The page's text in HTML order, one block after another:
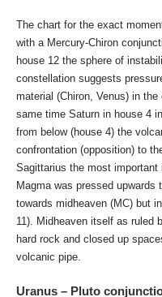
The chart for the exact
with a Mercury-Chiron
house 12 the sphere of
constellation suggests
material (Chiron, Venus) in
same time Saturn in house 4
from below (house 4) the
confrontation (opposition) to
Sagittarius the most
Magma was pressed
towards midheaven (MC) but
11). Midheaven itself as ruled
hard rock and closed up
volcanic pipe.
Uranus – Pluto